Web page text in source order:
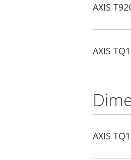
AXIS
AXIS
AXIS